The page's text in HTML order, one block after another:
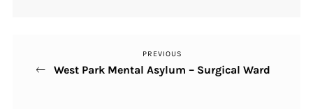
Previous
Post
PREVIOUS
West Park Mental Asylum – Surgical Ward